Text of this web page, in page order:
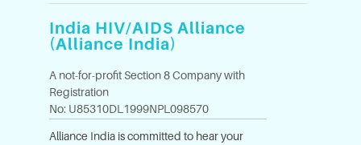
India HIV/AIDS Alliance
(Alliance India)
A not-for-profit Section 8 Company with
Registration
No: U85310DL1999NPL098570
Alliance India is committed to hear your